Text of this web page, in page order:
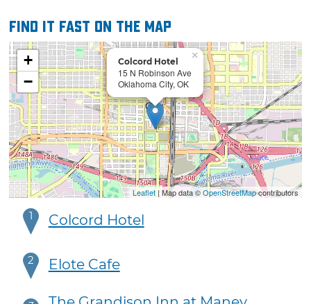
Find it fast on the map
Colcord Hotel
15 N Robinson Ave
Oklahoma City, OK
×
+
−
Leaflet| Map data ©OpenStreetMapcontributors
1 Colcord Hotel
2 Elote Cafe